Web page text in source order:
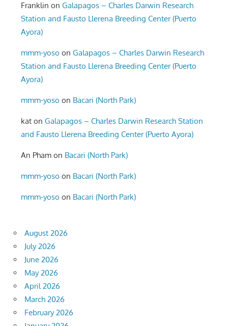
Franklin onGalapagos – Charles Darwin Research
Station and Fausto Llerena Breeding Center (Puerto
Ayora)
mmm-yoso onGalapagos – Charles Darwin Research
Station and Fausto Llerena Breeding Center (Puerto
Ayora)
mmm-yoso on Bacari (North Park)
kat onGalapagos – Charles Darwin Research Station
and Fausto Llerena Breeding Center (Puerto Ayora)
An Pham on Bacari (North Park)
mmm-yoso on Bacari (North Park)
mmm-yoso on Bacari (North Park)
August 2026
July 2026
June 2026
May 2026
April 2026
March 2026
February 2026